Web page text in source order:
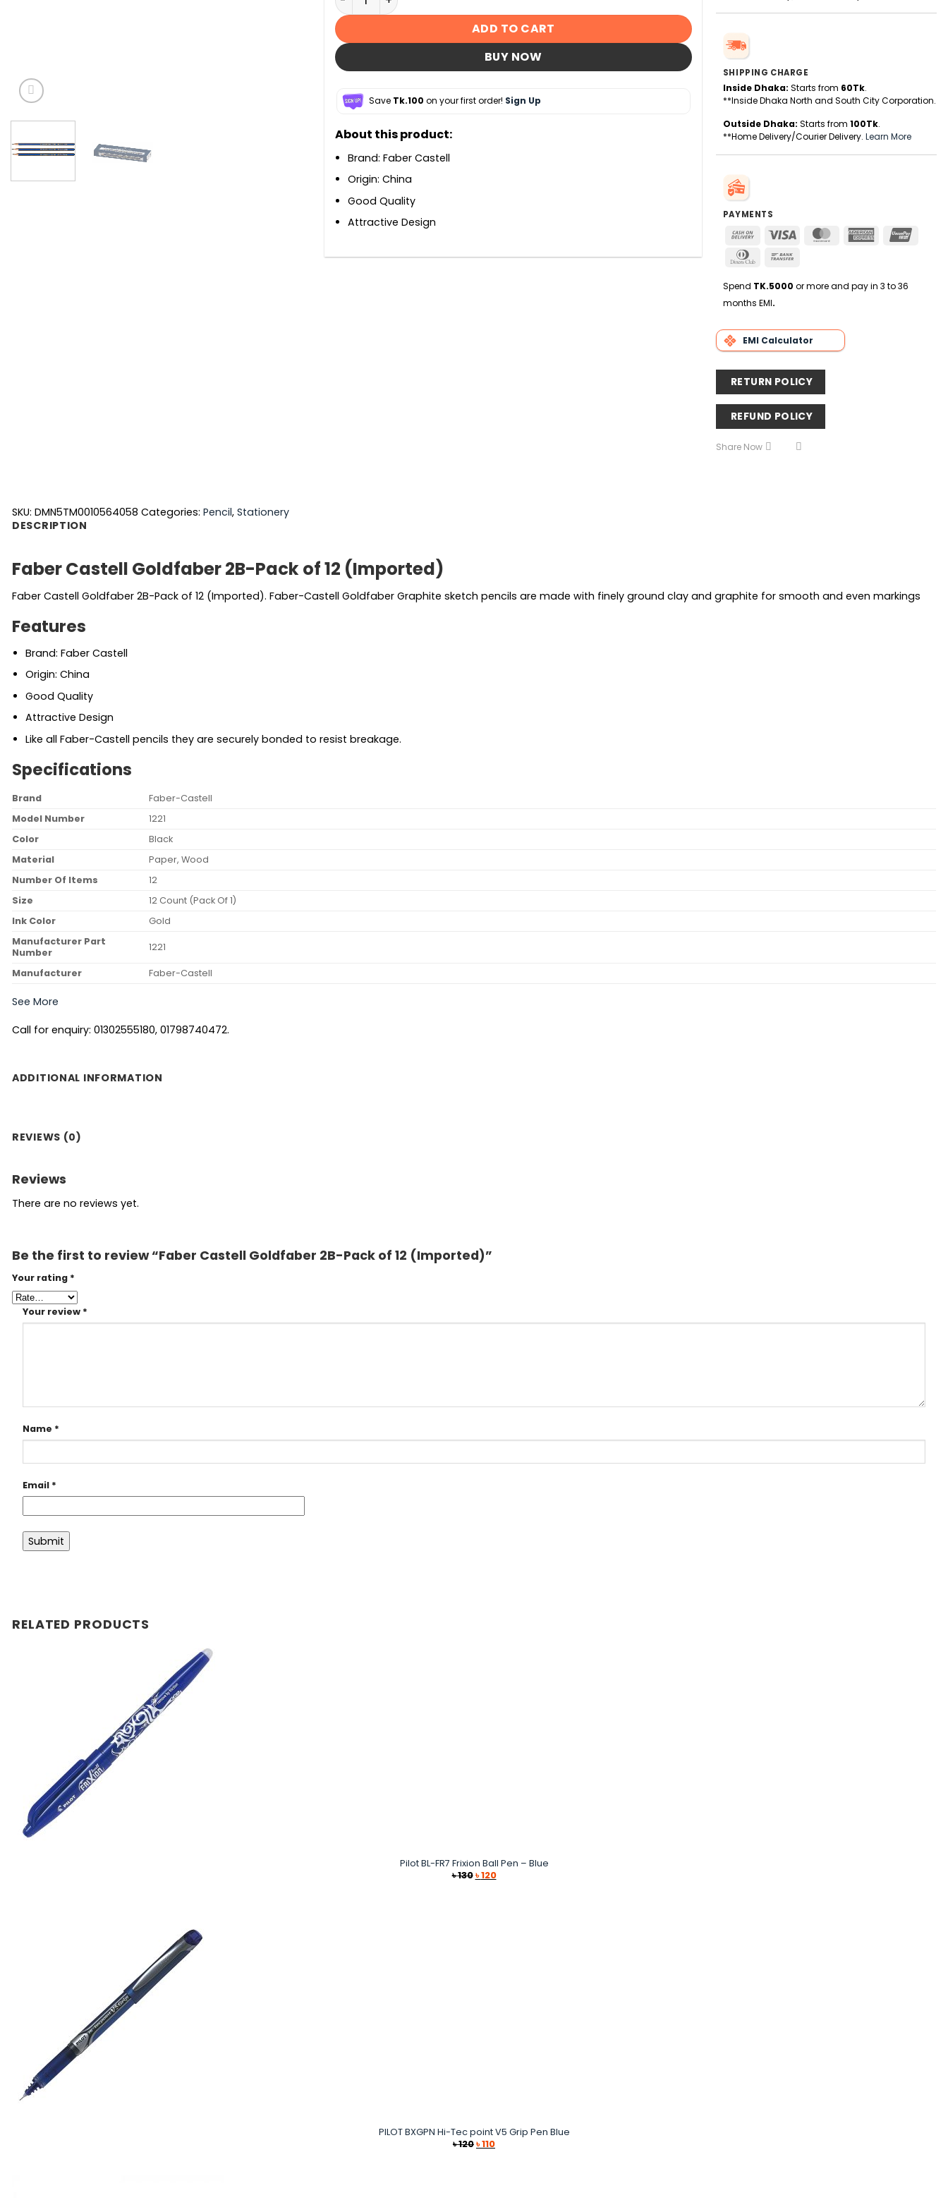
ADD TO CART
BUY NOW
Save Tk.100 on your first order! Sign Up
About this product:
Brand: Faber Castell
Origin: China
Good Quality
Attractive Design
SHIPPING CHARGE
Inside Dhaka: Starts from 60Tk.
**Inside Dhaka North and South City Corporation.
Outside Dhaka: Starts from 100Tk.
**Home Delivery/Courier Delivery. Learn More
PAYMENTS
Cash
Delivery
Visa MasterCardAmerican
Dinners
Spend TK.5000 or more and pay in 3 to 36
months EMI.
EMI Calculator
RETURN POLICY
REFUND POLICY
Share Now
SKU: DMN5TM0010564058 Categories: Pencil, Stationery
DESCRIPTION
Faber Castell Goldfaber 2B-Pack of 12 (Imported)
Faber Castell Goldfaber 2B-Pack of 12 (Imported). Faber-Castell Goldfaber Graphite sketch pencils are made with finely ground clay and graphite for smooth and even markings
Features
Brand: Faber Castell
Origin: China
Good Quality
Attractive Design
Like all Faber-Castell pencils they are securely bonded to resist breakage.
Specifications
Brand
‎Faber-Castell
Model Number
‎1221
Color
‎Black
Material
‎Paper, Wood
Number Of Items
‎12
Size
‎12 Count (Pack Of 1)
Ink Color
‎Gold
Manufacturer Part
Number
‎1221
Manufacturer ‎Faber-Castell
See More
Call for enquiry: 01302555180, 01798740472.
ADDITIONAL INFORMATION
REVIEWS (0)
Reviews
There are no reviews yet.
Be the first to review “Faber Castell Goldfaber 2B-Pack of 12 (Imported)”
Your rating *
Your review *
Name *
Email *
RELATED PRODUCTS
Pilot BL-FR7 Frixion Ball Pen – Blue
৳130 Original
price
৳120Current
price
PILOT BXGPN Hi-Tec point V5 Grip Pen Blue
৳120Original
price
৳110Current
price